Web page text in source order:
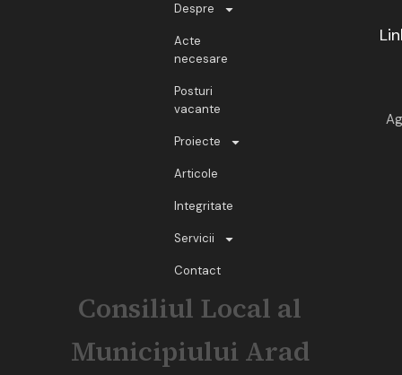
Despre
Acte
necesare
Posturi
vacante
Proiecte
Articole
Integritate
Servicii
Contact
Consiliul Local al
Municipiului Arad